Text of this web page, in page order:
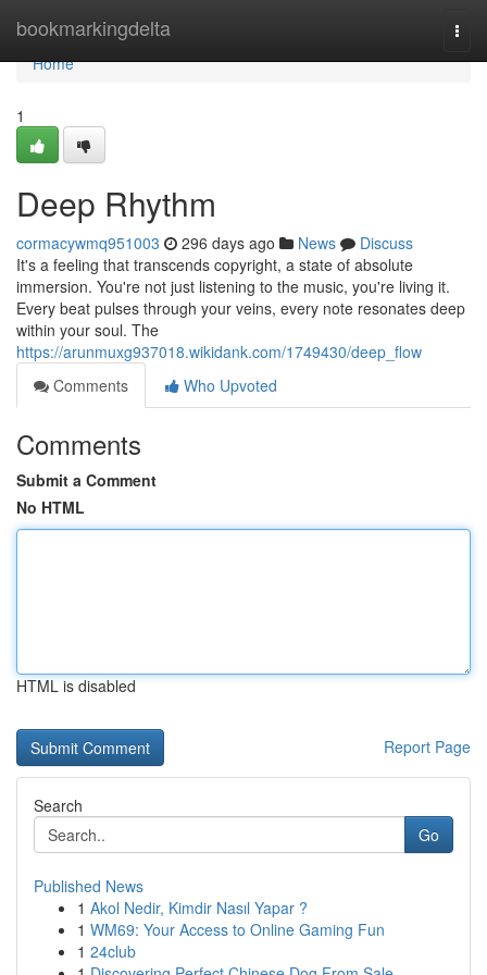
bookmarkingdelta
Home
Home
1
Deep Rhythm
cormacywmq951003 296 days ago News
Discuss
It's a feeling that transcends copyright, a state of absolute
immersion. You're not just listening to the music, you're living it.
Every beat pulses through your veins, every note resonates deep
within your soul. The
https://arunmuxg937018.wikidank.com/1749430/deep_flow
Comments
Who Upvoted
Comments
Submit a Comment
No HTML
HTML is disabled
Report Page
Search
Go
Published News
1 Akol Nedir, Kimdir Nasıl Yapar ?
1 WM69: Your Access to Online Gaming Fun
1 24club